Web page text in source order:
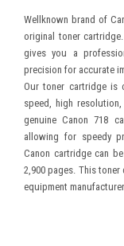
Wellknown brand of
original toner cartridge.
gives you a
precision for accurate
Our toner cartridge is
speed, high
genuine Canon 718
allowing for speedy
Canon cartridge can
2,900 pages. This toner
equipment